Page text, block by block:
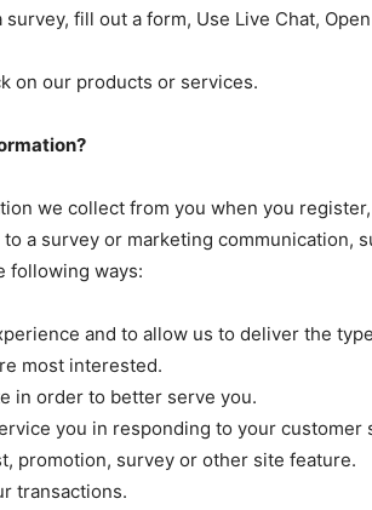
fill out a form, Use Live Chat,
on our products or services.
we collect from you when you
a survey or marketing communication,
following ways:
and to allow us to deliver the
most interested.
in order to better serve you.
you in responding to your customer
promotion, survey or other site feature.
transactions.